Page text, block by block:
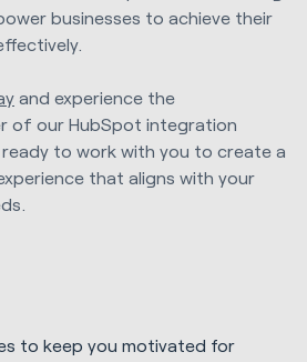
businesses to achieve their
and experience the
of our HubSpot integration
to work with you to create a
that aligns with your
to keep you motivated for